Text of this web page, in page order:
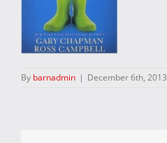
By barnadmin | December 6th, 2013